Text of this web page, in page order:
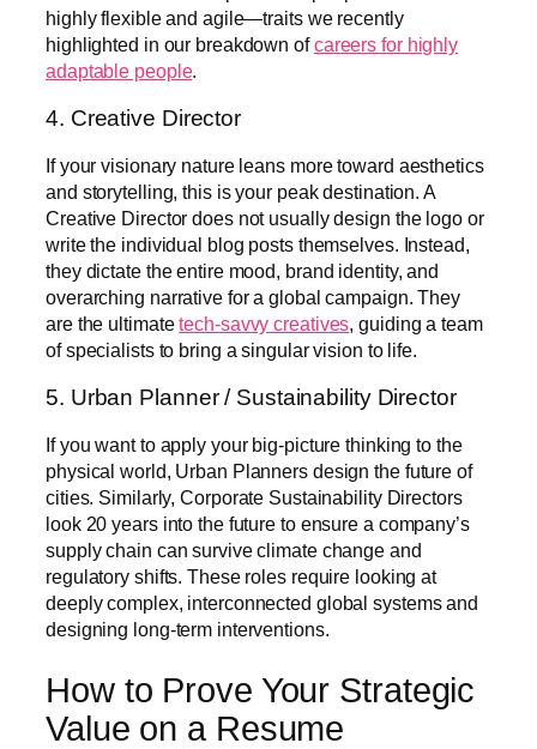
highly flexible and agile—traits we recently
highlighted in our breakdown ofcareers for highly
adaptable people.
4. Creative Director
If your visionary nature leans more toward aesthetics
and storytelling, this is your peak destination. A
Creative Director does not usually design the logo or
write the individual blog posts themselves. Instead,
they dictate the entire mood, brand identity, and
overarching narrative for a global campaign. They
are the ultimatetech-savvy creatives, guiding a team
of specialists to bring a singular vision to life.
5. Urban Planner / Sustainability Director
If you want to apply your big-picture thinking to the
physical world, Urban Planners design the future of
cities. Similarly, Corporate Sustainability Directors
look 20 years into the future to ensure a company’s
supply chain can survive climate change and
regulatory shifts. These roles require looking at
deeply complex, interconnected global systems and
designing long-term interventions.
How to Prove Your Strategic
Value on a Resume